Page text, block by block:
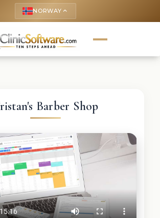
NORWAY keyboard_arrow_up
Barber Shop